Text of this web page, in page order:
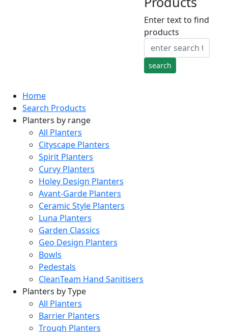
Enter text to find
products
Home
Search Products
Planters by range
All Planters
Cityscape Planters
Spirit Planters
Curvy Planters
Holey Design Planters
Avant-Garde Planters
Ceramic Style Planters
Luna Planters
Garden Classics
Geo Design Planters
Bowls
Pedestals
CleanTeam Hand Sanitisers
Planters by Type
All Planters
Barrier Planters
Trough Planters